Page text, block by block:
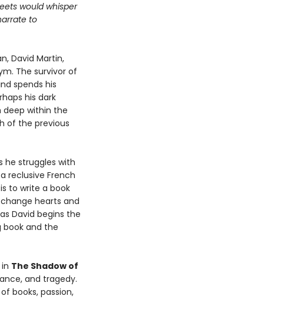
would whisper
to
David Martin,
The survivor of
spends his
his dark
deep within the
of the previous
he struggles with
reclusive French
to write a book
hearts and
David begins the
book and the
The Shadow of
and tragedy.
books, passion,